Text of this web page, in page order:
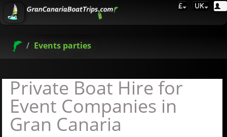
£ UK
Events parties
Private Boat Hire for
Event Companies in
Gran Canaria